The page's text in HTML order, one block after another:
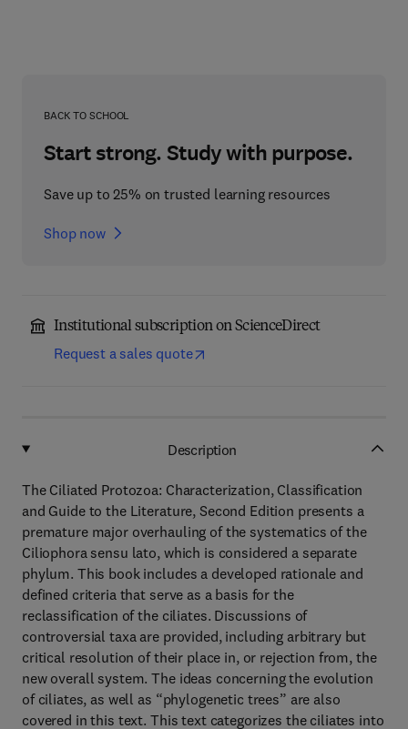
BACK TO SCHOOL
Start strong. Study with purpose.
Save up to 25% on trusted learning resources
Shop now
Institutional subscription on ScienceDirect
Request a sales quote
Description
The Ciliated Protozoa: Characterization, Classification
and Guide to the Literature, Second Edition presents a
premature major overhauling of the systematics of the
Ciliophora sensu lato, which is considered a separate
phylum. This book includes a developed rationale and
defined criteria that serve as a basis for the
reclassification of the ciliates. Discussions of
controversial taxa are provided, including arbitrary but
critical resolution of their place in, or rejection from, the
new overall system. The ideas concerning the evolution
of ciliates, as well as “phylogenetic trees” are also
covered in this text. This text categorizes the ciliates into